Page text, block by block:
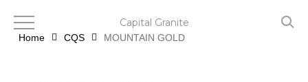
mainHome CQS MOUNTAIN GOLD
Capital Granite